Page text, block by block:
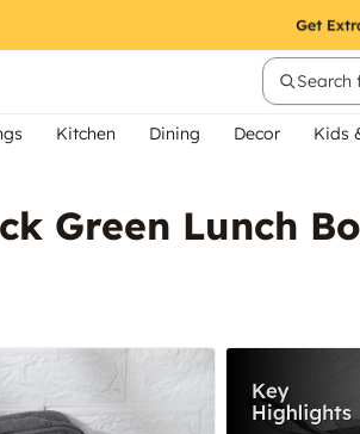
Search
Kitchen Dining Decor Kids
Green Lunch